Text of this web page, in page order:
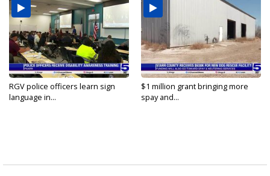
RGV police officers learn sign
language in...
$1 million grant bringing more
spay and...